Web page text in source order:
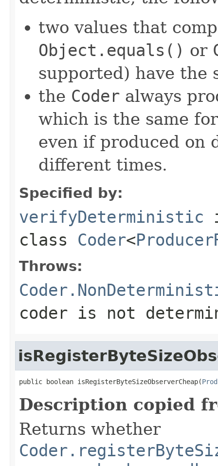
two values that
Object.equals() or
supported) have the
the Coder always
which is the same
even if produced on
different times.
Specified by:
verifyDeterministic
class Coder<
Throws:
coder is not
public boolean isRegisterByteSizeObserverCheap(
Description copied
Returns whether